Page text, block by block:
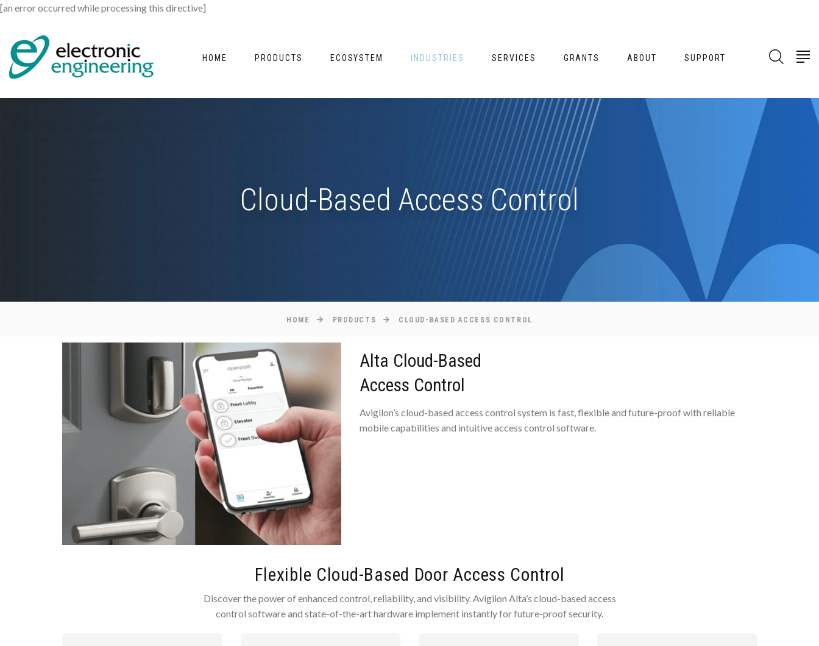
[an error occurred while processing this directive]
HOME PRODUCTS ECOSYSTEM INDUSTRIES SERVICES GRANTS ABOUT SUPPORT
Cloud-Based Access Control
HOME PRODUCTS CLOUD-BASED ACCESS CONTROL
Alta Cloud-Based
Access Control
Avigilon’s cloud-based access control system is fast, flexible and future-proof with reliable
mobile capabilities and intuitive access control software.
Flexible Cloud-Based Door Access Control
Discover the power of enhanced control, reliability, and visibility. Avigilon Alta’s cloud-based access
control software and state-of-the-art hardware implement instantly for future-proof security.